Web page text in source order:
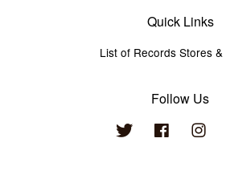
Quick Links
List of Records Stores &
Follow Us
Twitter Facebook